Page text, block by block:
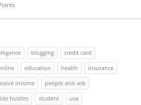
blogging
credit card
education health
insurance
income
people also ask
hustles student
usa